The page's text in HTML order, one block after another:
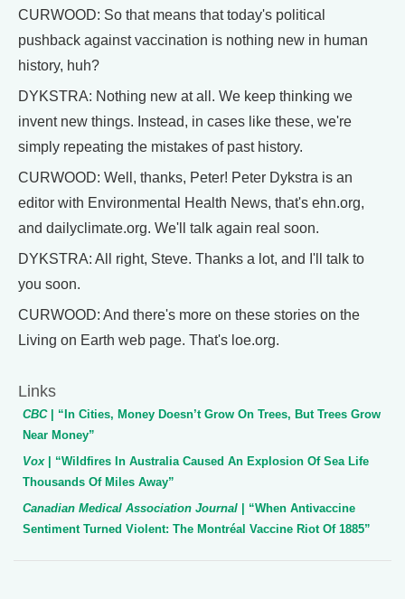
CURWOOD: So that means that today's political
pushback against vaccination is nothing new in human
history, huh?
DYKSTRA: Nothing new at all. We keep thinking we
invent new things. Instead, in cases like these, we're
simply repeating the mistakes of past history.
CURWOOD: Well, thanks, Peter! Peter Dykstra is an
editor with Environmental Health News, that's ehn.org,
and dailyclimate.org. We'll talk again real soon.
DYKSTRA: All right, Steve. Thanks a lot, and I'll talk to
you soon.
CURWOOD: And there's more on these stories on the
Living on Earth web page. That's loe.org.
Links
CBC| “In Cities, Money Doesn’t Grow On Trees, But Trees Grow
Near Money”
Vox| “Wildfires In Australia Caused An Explosion Of Sea Life
Thousands Of Miles Away”
Canadian Medical Association Journal
| “When Antivaccine
Sentiment Turned Violent: The Montréal Vaccine Riot Of 1885”